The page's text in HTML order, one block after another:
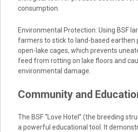
consumption.
Environmental Protection: Using BSF
farmers to stick to land-based earthen
open-lake cages, which prevents
feed from rotting on lake floors and
environmental damage.
Community and
The BSF “Love Hotel” (the breeding
a powerful educational tool. It